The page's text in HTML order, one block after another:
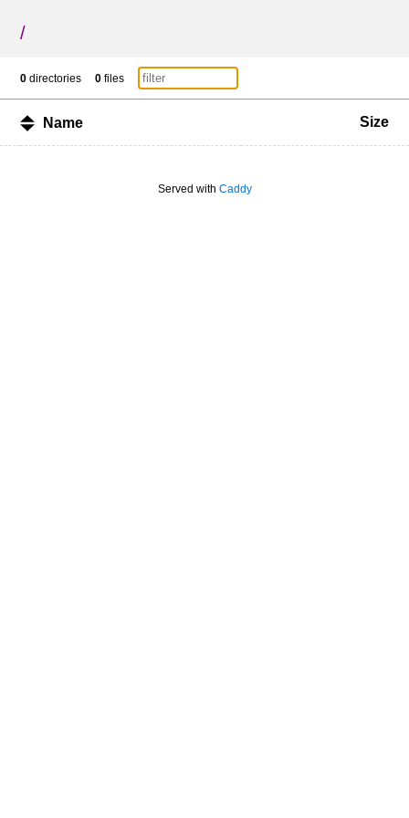
/
0 directories 0 files
Name Size
Served with Caddy